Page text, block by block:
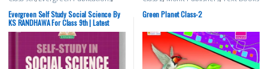
K.S. RANDHAWA
Evergreen Self Study Social Science By
KS RANDHAWA For Class 9th | Latest
Edition
Green Planet Class-2